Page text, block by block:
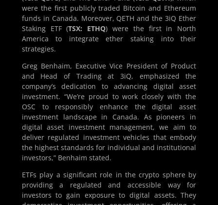
were the first publicly traded Bitcoin and Ethereum
funds in Canada. Moreover, QETH and the 3iQ Ether
Staking ETF (TSX: ETHQ) were the first in North
America to integrate ether staking into their
strategies.
Greg Benhaim, Executive Vice President of Product
and Head of Trading at 3iQ, emphasized the
company’s dedication to advancing digital asset
investment. “We’re proud to work closely with the
OSC to responsibly enhance the digital asset
investment landscape in Canada. As pioneers in
digital asset investment management, we aim to
deliver regulated investment vehicles that embody
the highest standards for individual and institutional
investors,” Benhaim stated.
ETFs play a significant role in the crypto sphere by
providing a regulated and accessible way for
investors to gain exposure to digital assets. They